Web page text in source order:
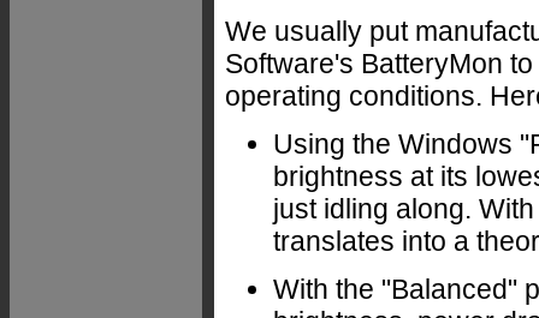
We usually put
Software's BatteryMon
operating conditions.
Using the Windows
brightness at its
just idling along.
translates into a
With the "Balanced"